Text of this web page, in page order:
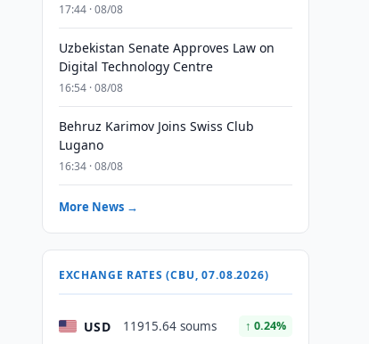
17:44 · 08/08
Uzbekistan Senate Approves Law on
Digital Technology Centre
16:54 · 08/08
Behruz Karimov Joins Swiss Club
Lugano
16:34 · 08/08
More News →
EXCHANGE RATES (CBU, 07.08.2026)
USD 11915.64 soums ↑ 0.24%